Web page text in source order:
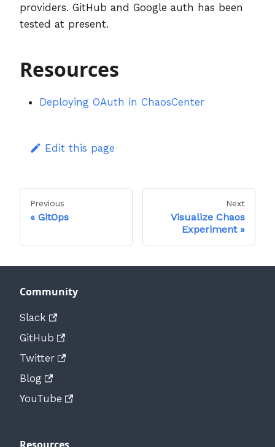
providers. GitHub and Google auth has been
tested at present.
Resources
Deploying OAuth in ChaosCenter
Edit this page
Previous
GitOps
Next
Visualize Chaos
Experiment
Community
Slack
GitHub
Twitter
Blog
YouTube